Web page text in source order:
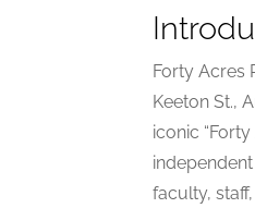
Forty Acres
Keeton St.,
iconic
faculty,